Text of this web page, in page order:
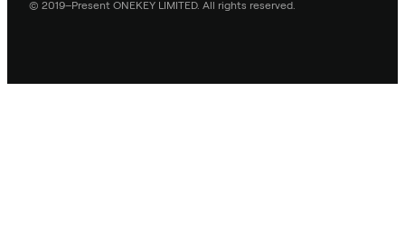
© 2019–Present ONEKEY LIMITED. All rights reserved.